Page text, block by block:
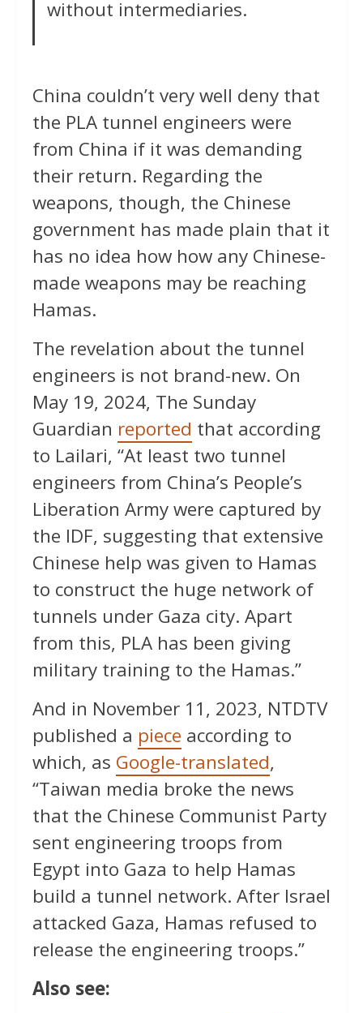
without intermediaries.
China couldn’t very well deny that
the PLA tunnel engineers were
from China if it was demanding
their return. Regarding the
weapons, though, the Chinese
government has made plain that it
has no idea how how any Chinese-
made weapons may be reaching
Hamas.
The revelation about the tunnel
engineers is not brand-new. On
May 19, 2024, The Sunday
Guardian reported that according
to Lailari, “At least two tunnel
engineers from China’s People’s
Liberation Army were captured by
the IDF, suggesting that extensive
Chinese help was given to Hamas
to construct the huge network of
tunnels under Gaza city. Apart
from this, PLA has been giving
military training to the Hamas.”
And in November 11, 2023, NTDTV
published a piece according to
which, as Google-translated,
“Taiwan media broke the news
that the Chinese Communist Party
sent engineering troops from
Egypt into Gaza to help Hamas
build a tunnel network. After Israel
attacked Gaza, Hamas refused to
release the engineering troops.”
Also see: